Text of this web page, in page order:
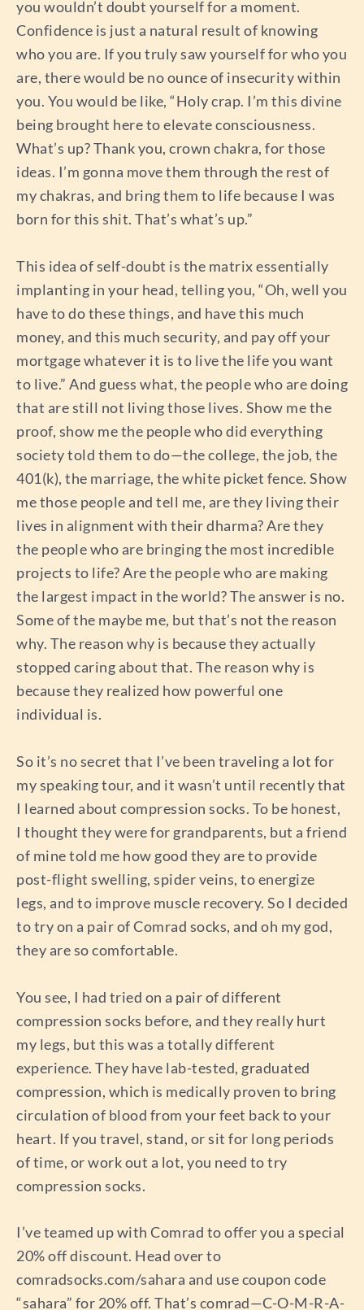
you wouldn’t doubt yourself for a moment.
Confidence is just a natural result of knowing
who you are. If you truly saw yourself for who you
are, there would be no ounce of insecurity within
you. You would be like, “Holy crap. I’m this divine
being brought here to elevate consciousness.
What’s up? Thank you, crown chakra, for those
ideas. I’m gonna move them through the rest of
my chakras, and bring them to life because I was
born for this shit. That’s what’s up.”
This idea of self-doubt is the matrix essentially
implanting in your head, telling you, “Oh, well you
have to do these things, and have this much
money, and this much security, and pay off your
mortgage whatever it is to live the life you want
to live.” And guess what, the people who are doing
that are still not living those lives. Show me the
proof, show me the people who did everything
society told them to do—the college, the job, the
401(k), the marriage, the white picket fence. Show
me those people and tell me, are they living their
lives in alignment with their dharma? Are they
the people who are bringing the most incredible
projects to life? Are the people who are making
the largest impact in the world? The answer is no.
Some of the maybe me, but that’s not the reason
why. The reason why is because they actually
stopped caring about that. The reason why is
because they realized how powerful one
individual is.
So it’s no secret that I’ve been traveling a lot for
my speaking tour, and it wasn’t until recently that
I learned about compression socks. To be honest,
I thought they were for grandparents, but a friend
of mine told me how good they are to provide
post-flight swelling, spider veins, to energize
legs, and to improve muscle recovery. So I decided
to try on a pair of Comrad socks, and oh my god,
they are so comfortable.
You see, I had tried on a pair of different
compression socks before, and they really hurt
my legs, but this was a totally different
experience. They have lab-tested, graduated
compression, which is medically proven to bring
circulation of blood from your feet back to your
heart. If you travel, stand, or sit for long periods
of time, or work out a lot, you need to try
compression socks.
I’ve teamed up with Comrad to offer you a special
20% off discount. Head over to
comradsocks.com/sahara and use coupon code
“sahara” for 20% off. That’s comrad—C-O-M-R-A-